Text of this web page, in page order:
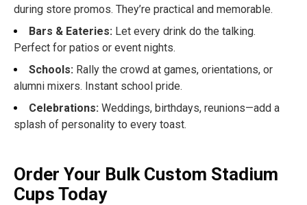
during store promos. They’re practical and memorable.
Bars & Eateries: Let every drink do the talking.
Perfect for patios or event nights.
Schools: Rally the crowd at games, orientations, or
alumni mixers. Instant school pride.
Celebrations: Weddings, birthdays, reunions—add a
splash of personality to every toast.
Order Your Bulk Custom Stadium
Cups Today